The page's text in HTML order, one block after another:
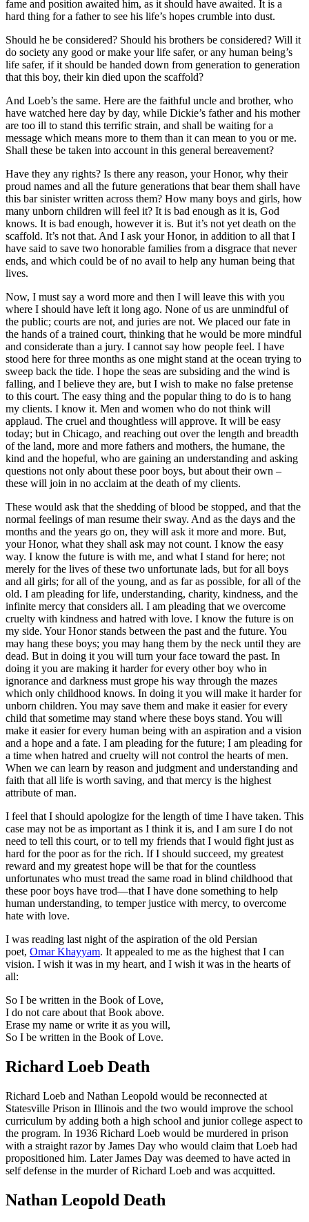
fame and position awaited him, as it should have awaited. It is a
hard thing for a father to see his life’s hopes crumble into dust.
Should he be considered? Should his brothers be considered? Will it
do society any good or make your life safer, or any human being’s
life safer, if it should be handed down from generation to generation
that this boy, their kin died upon the scaffold?
And Loeb’s the same. Here are the faithful uncle and brother, who
have watched here day by day, while Dickie’s father and his mother
are too ill to stand this terrific strain, and shall be waiting for a
message which means more to them than it can mean to you or me.
Shall these be taken into account in this general bereavement?
Have they any rights? Is there any reason, your Honor, why their
proud names and all the future generations that bear them shall have
this bar sinister written across them? How many boys and girls, how
many unborn children will feel it? It is bad enough as it is, God
knows. It is bad enough, however it is. But it’s not yet death on the
scaffold. It’s not that. And I ask your Honor, in addition to all that I
have said to save two honorable families from a disgrace that never
ends, and which could be of no avail to help any human being that
lives.
Now, I must say a word more and then I will leave this with you
where I should have left it long ago. None of us are unmindful of
the public; courts are not, and juries are not. We placed our fate in
the hands of a trained court, thinking that he would be more mindful
and considerate than a jury. I cannot say how people feel. I have
stood here for three months as one might stand at the ocean trying to
sweep back the tide. I hope the seas are subsiding and the wind is
falling, and I believe they are, but I wish to make no false pretense
to this court. The easy thing and the popular thing to do is to hang
my clients. I know it. Men and women who do not think will
applaud. The cruel and thoughtless will approve. It will be easy
today; but in Chicago, and reaching out over the length and breadth
of the land, more and more fathers and mothers, the humane, the
kind and the hopeful, who are gaining an understanding and asking
questions not only about these poor boys, but about their own –
these will join in no acclaim at the death of my clients.
These would ask that the shedding of blood be stopped, and that the
normal feelings of man resume their sway. And as the days and the
months and the years go on, they will ask it more and more. But,
your Honor, what they shall ask may not count. I know the easy
way. I know the future is with me, and what I stand for here; not
merely for the lives of these two unfortunate lads, but for all boys
and all girls; for all of the young, and as far as possible, for all of the
old. I am pleading for life, understanding, charity, kindness, and the
infinite mercy that considers all. I am pleading that we overcome
cruelty with kindness and hatred with love. I know the future is on
my side. Your Honor stands between the past and the future. You
may hang these boys; you may hang them by the neck until they are
dead. But in doing it you will turn your face toward the past. In
doing it you are making it harder for every other boy who in
ignorance and darkness must grope his way through the mazes
which only childhood knows. In doing it you will make it harder for
unborn children. You may save them and make it easier for every
child that sometime may stand where these boys stand. You will
make it easier for every human being with an aspiration and a vision
and a hope and a fate. I am pleading for the future; I am pleading for
a time when hatred and cruelty will not control the hearts of men.
When we can learn by reason and judgment and understanding and
faith that all life is worth saving, and that mercy is the highest
attribute of man.
I feel that I should apologize for the length of time I have taken. This
case may not be as important as I think it is, and I am sure I do not
need to tell this court, or to tell my friends that I would fight just as
hard for the poor as for the rich. If I should succeed, my greatest
reward and my greatest hope will be that for the countless
unfortunates who must tread the same road in blind childhood that
these poor boys have trod—that I have done something to help
human understanding, to temper justice with mercy, to overcome
hate with love.
I was reading last night of the aspiration of the old Persian
poet, Omar Khayyam. It appealed to me as the highest that I can
vision. I wish it was in my heart, and I wish it was in the hearts of
all:
So I be written in the Book of Love,
I do not care about that Book above.
Erase my name or write it as you will,
So I be written in the Book of Love.
Richard Loeb Death
Richard Loeb and Nathan Leopold would be reconnected at
Statesville Prison in Illinois and the two would improve the school
curriculum by adding both a high school and junior college aspect to
the program. In 1936 Richard Loeb would be murdered in prison
with a straight razor by James Day who would claim that Loeb had
propositioned him. Later James Day was deemed to have acted in
self defense in the murder of Richard Loeb and was acquitted.
Nathan Leopold Death